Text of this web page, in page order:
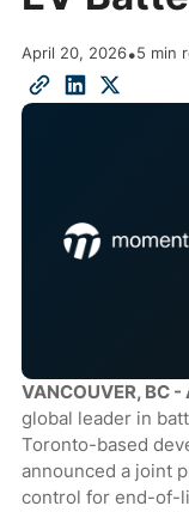
April 20, 2026•5 min
VANCOUVER, BC
global leader in
Toronto-based
announced a joint
control for end-of-